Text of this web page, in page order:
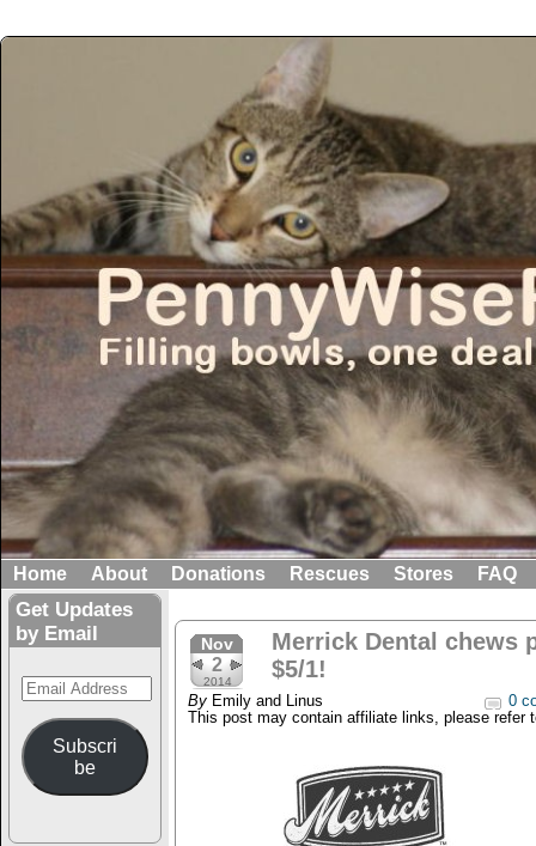
Home About Donations Rescues Stores FAQ
Get Updates
by Email
Email
Address
Subscri
be
Nov
2
2014
Merrick Dental chews
$5/1!
By Emily and Linus
0
This post may contain affiliate links, please refer